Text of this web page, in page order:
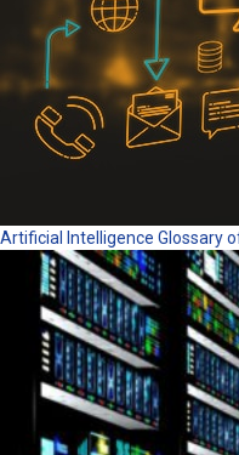
Artificial Intelligence Glossary